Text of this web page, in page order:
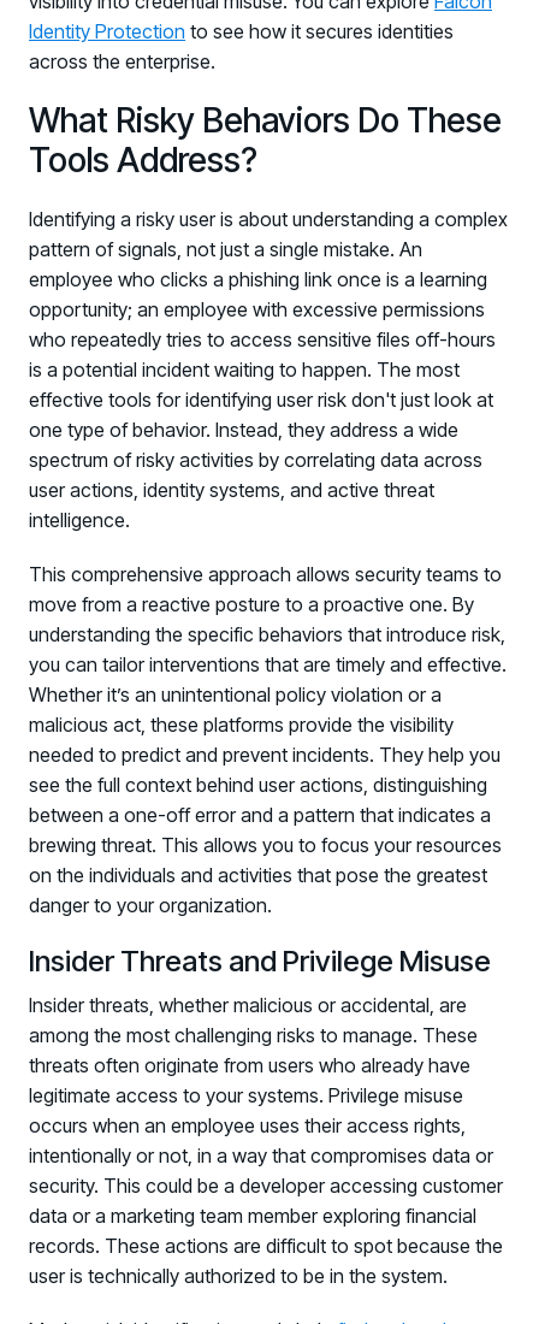
Identity Protection to see how it secures identities
across the enterprise.
What Risky Behaviors Do These
Tools Address?
Identifying a risky user is about understanding a complex
pattern of signals, not just a single mistake. An
employee who clicks a phishing link once is a learning
opportunity; an employee with excessive permissions
who repeatedly tries to access sensitive files off-hours
is a potential incident waiting to happen. The most
effective tools for identifying user risk don't just look at
one type of behavior. Instead, they address a wide
spectrum of risky activities by correlating data across
user actions, identity systems, and active threat
intelligence.
This comprehensive approach allows security teams to
move from a reactive posture to a proactive one. By
understanding the specific behaviors that introduce risk,
you can tailor interventions that are timely and effective.
Whether it’s an unintentional policy violation or a
malicious act, these platforms provide the visibility
needed to predict and prevent incidents. They help you
see the full context behind user actions, distinguishing
between a one-off error and a pattern that indicates a
brewing threat. This allows you to focus your resources
on the individuals and activities that pose the greatest
danger to your organization.
Insider Threats and Privilege Misuse
Insider threats, whether malicious or accidental, are
among the most challenging risks to manage. These
threats often originate from users who already have
legitimate access to your systems. Privilege misuse
occurs when an employee uses their access rights,
intentionally or not, in a way that compromises data or
security. This could be a developer accessing customer
data or a marketing team member exploring financial
records. These actions are difficult to spot because the
user is technically authorized to be in the system.